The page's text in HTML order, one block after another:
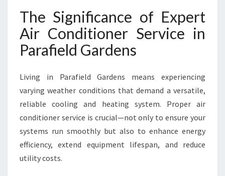
F
E
L
A
R
D
E
N
F
The Significance of Expert
Air Conditioner Service in
Parafield Gardens
Living in Parafield Gardens means experiencing
varying weather conditions that demand a versatile,
reliable cooling and heating system. Proper air
conditioner service is crucial—not only to ensure your
systems run smoothly but also to enhance energy
efficiency, extend equipment lifespan, and reduce
utility costs.